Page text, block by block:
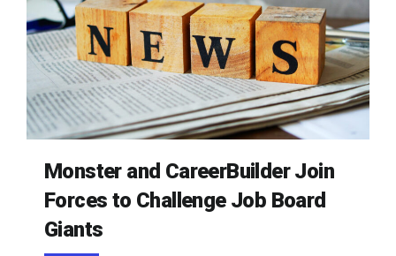
Monster and CareerBuilder Join
Forces to Challenge Job Board
Giants